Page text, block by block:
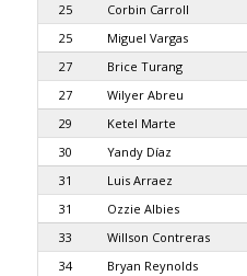
25
Corbin Carroll
25
Miguel Vargas
27
Brice Turang
27
Wilyer Abreu
29
Ketel Marte
30
Yandy Díaz
31
Luis Arraez
31
Ozzie Albies
33
Willson Contreras
34
Bryan Reynolds